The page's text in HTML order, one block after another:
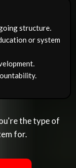
structure.
or system
the type of
for.